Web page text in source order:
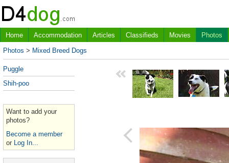
Home Accommodation Articles Classifieds Movies
Photos
Photos > Mixed Breed Dogs
Puggle
Shih-poo
Want to add your
photos?
Become a member
or Log In...